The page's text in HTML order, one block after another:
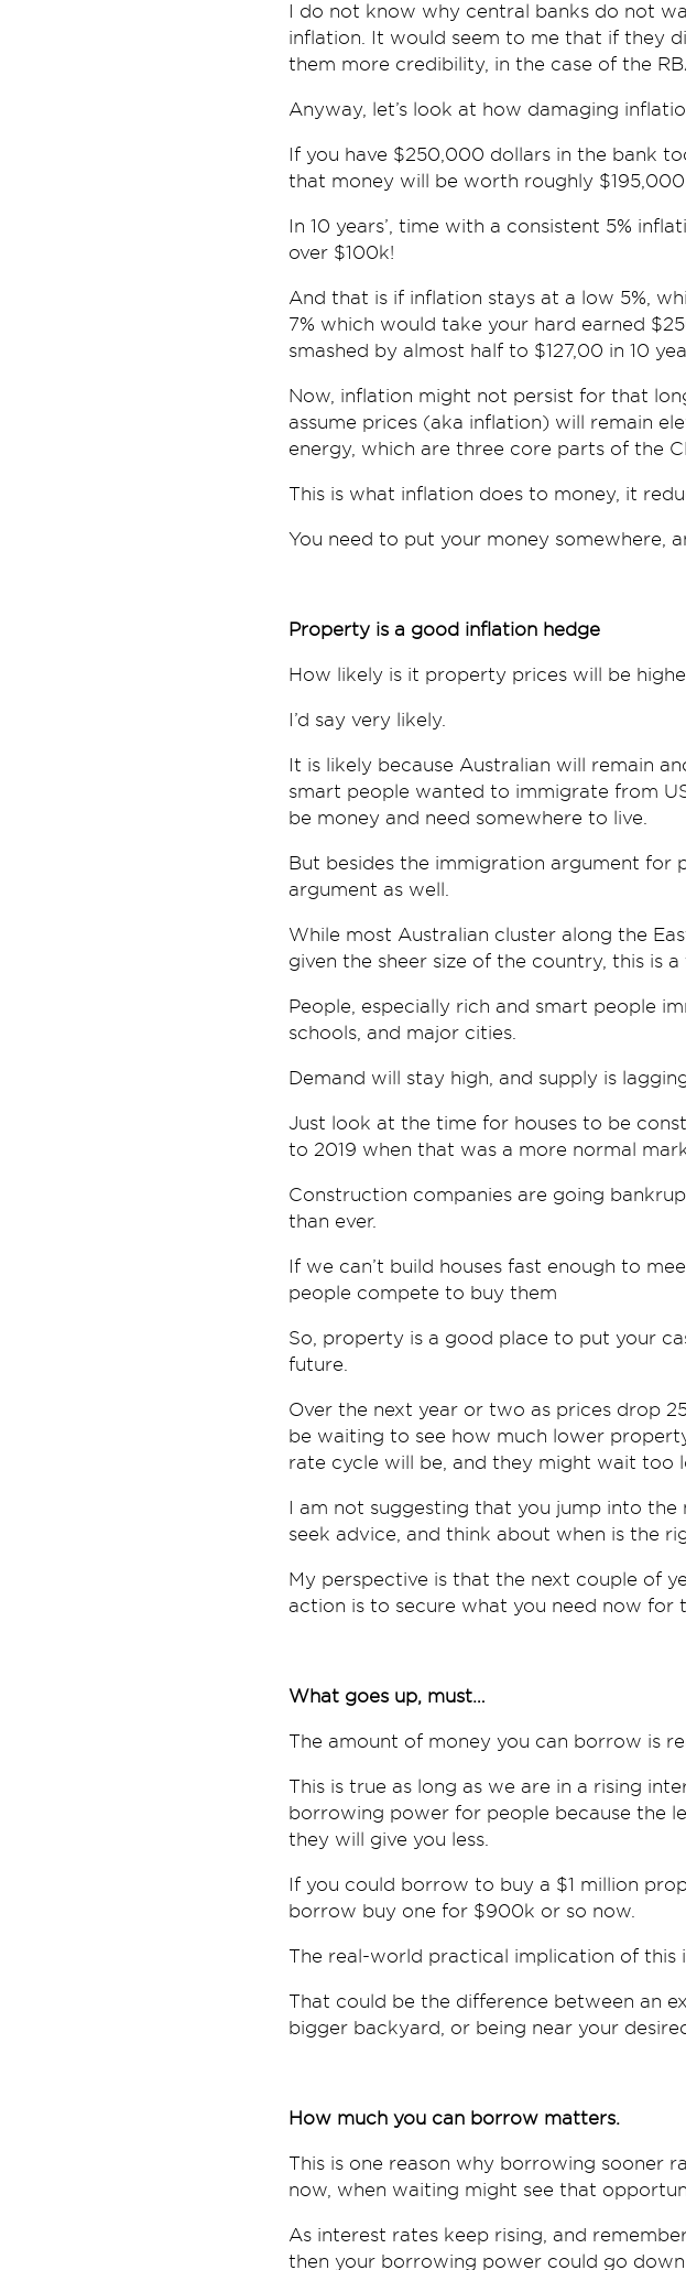
I do not know why central banks do not
inflation. It would seem to me that if they
them more credibility, in the case of the
Anyway, let’s look at how damaging
If you have $250,000 dollars in the bank
that money will be worth roughly
In 10 years’, time with a consistent 5%
over $100k!
And that is if inflation stays at a low 5%,
7% which would take your hard earned
smashed by almost half to $127,00 in 10
Now, inflation might not persist for that
assume prices (aka inflation) will remain
energy, which are three core parts of the
This is what inflation does to money, it
You need to put your money somewhere,
Property is a good inflation hedge
How likely is it property prices will be
I’d say very likely.
It is likely because Australian will remain
smart people wanted to immigrate from
be money and need somewhere to live.
But besides the immigration argument for
argument as well.
While most Australian cluster along the
given the sheer size of the country, this is
People, especially rich and smart people
schools, and major cities.
Demand will stay high, and supply is
Just look at the time for houses to be
to 2019 when that was a more normal
Construction companies are going
than ever.
If we can’t build houses fast enough to
people compete to buy them
So, property is a good place to put your
future.
Over the next year or two as prices drop
be waiting to see how much lower
rate cycle will be, and they might wait too
I am not suggesting that you jump into
seek advice, and think about when is the
My perspective is that the next couple of
action is to secure what you need now for
What goes up, must…
The amount of money you can borrow is
This is true as long as we are in a rising
borrowing power for people because the
they will give you less.
If you could borrow to buy a $1 million
borrow buy one for $900k or so now.
The real-world practical implication of
That could be the difference between an
bigger backyard, or being near your
How much you can borrow matters.
This is one reason why borrowing sooner
now, when waiting might see that
As interest rates keep rising, and
then your borrowing power could go